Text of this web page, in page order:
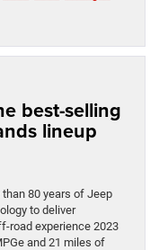
best-selling
lineup
80 years of Jeep
to deliver
road experience 2023
and 21 miles of